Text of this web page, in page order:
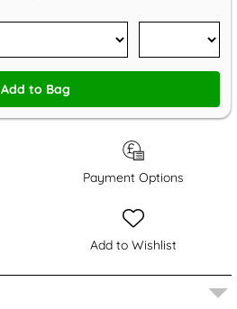
Add to Bag
Payment Options
Add to Wishlist